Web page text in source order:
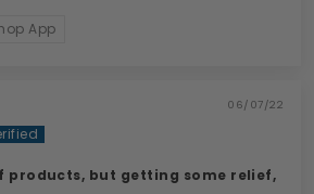
App
06/07/22
products, but getting some relief,